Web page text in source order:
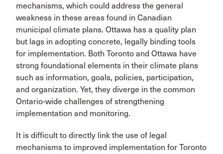
mechanisms, which could address the general
weakness in these areas found in Canadian
municipal climate plans. Ottawa has a quality plan
but lags in adopting concrete, legally binding tools
for implementation. Both Toronto and Ottawa have
strong foundational elements in their climate plans
such as information, goals, policies, participation,
and organization. Yet, they diverge in the common
Ontario-wide challenges of strengthening
implementation and monitoring.
It is difficult to directly link the use of legal
mechanisms to improved implementation for Toronto